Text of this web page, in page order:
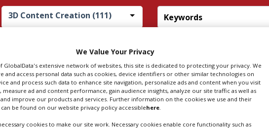
3D Content Creation (111)
CREATION IN
We Value Your Privacy
GlobalData's extensive network of websites, this site is dedicated to protecting your privacy. We
and access personal data such as cookies, device identifiers or other similar technologies on
and process such data to enhance site navigation, personalize ads and content when you visit
measure ad and content performance, gain audience insights, analyze our site traffic as well as
improve our products and services. Further information on the cookies we use and their
be found on our website privacy policy accessiblehere
cookies to make our site work. Necessary cookies enable core functionality such as